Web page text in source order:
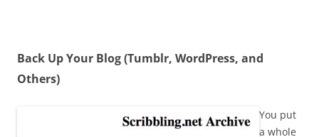
Back Up Your Blog (Tumblr, WordPress, and
Others)
You put
a whole